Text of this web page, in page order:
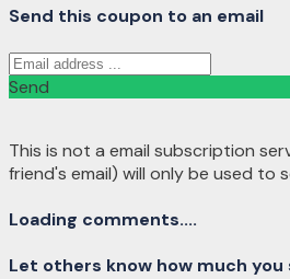
Send this coupon to an email
Send
This is not a email subscription
friend's email) will only be used to
Loading comments....
Let others know how much you